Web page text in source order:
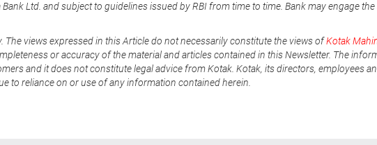
Ltd. and subject to guidelines issued by RBI from time to time. Bank may engage
views expressed in this Article do not necessarily constitute the views ofKotak
or accuracy of the material and articles contained in this Newsletter. The
and it does not constitute legal advice from Kotak. Kotak, its directors, employees
to reliance on or use of any information contained herein.